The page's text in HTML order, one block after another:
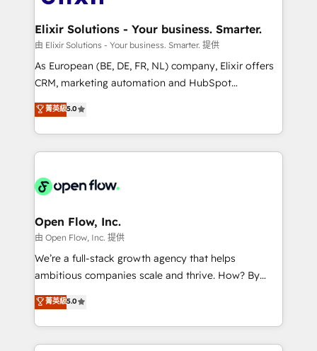
implementations where required 💡 Why 500+
built to scale.
greatness, which is achieved through creating
absolute clarity, derived from a well-defined
strategy, executed well, and reported on with clear
results. The culture is driven by core values; Joy, Grit,
Mindedness, and Clarity. We are driven to win for the
collective good of the company and its clientele, and
things are happening.
Elixir Solutions - Your business. Smarter.
由 Elixir Solutions - Your business. Smarter. 提供
As European (BE, DE, FR, NL) company, Elixir offers
CRM, marketing automation and HubSpot
integration products and services to mid-market
and enterprise customers. We ensure that your sales,
service and marketing department operates in the
most effective way, while at the same time
integrated buyers journey. Elixir is located in
and Amsterdam. Elixir is a first mover and leader
when it comes to HubSpot sales and service
implementations, highly renowned for our business
acumen, process (re-)design experience and a
integrate HubSpot with complex solutions like SAP,
MicroSoft, custom solutions,... Our company also has
菁英級5.0
Open Flow, Inc.
由 Open Flow, Inc. 提供
We’re a full-stack growth agency that helps
ambitious companies scale and thrive. How? By
upgrading and streamlining every single revenue-
generating aspect of your business. We’re proud
HubSpot Elite Solutions Partners and devout CRM
nerds who can harness HubSpot’s custom digital
菁英級5.0